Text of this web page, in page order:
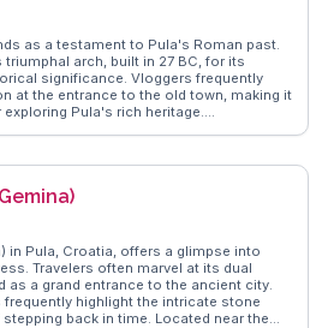
as a testament to Pula's Roman past.
arch, built in 27 BC, for its
significance. Vloggers frequently
at the entrance to the old town, making it
Pula's rich heritage.
in Pula, Croatia, offers a glimpse into
Travelers often marvel at its dual
as a grand entrance to the ancient city.
highlight the intricate stone
back in time. Located near the